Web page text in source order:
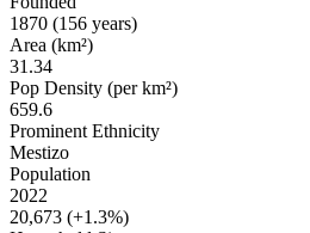
1870 (156 years)
Area (km²)
31.34
Pop Density (per km²)
659.6
Prominent Ethnicity
Mestizo
Population
2022
20,673 (+1.3%)